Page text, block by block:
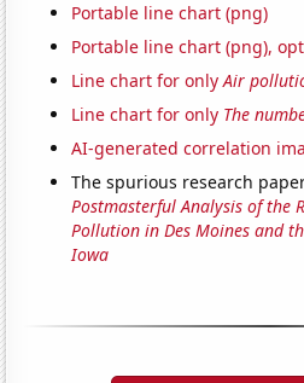
Portable line chart (png)
Portable line chart (png),
Line chart for onlyAir
Line chart for only The
AI-generated correlation
The spurious research
Postmasterful Analysis of the
Pollution in Des Moines and
Iowa